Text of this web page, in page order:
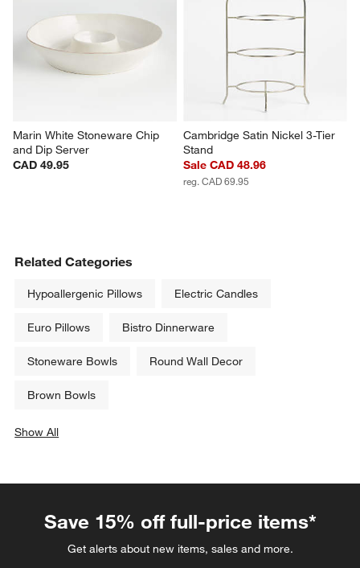
Marin White Stoneware Chip
and Dip Server
CAD 49.95
Cambridge Satin Nickel 3-Tier
Stand
Sale CAD 48.96
reg. CAD 69.95
Related Categories
Hypoallergenic Pillows Electric Candles
Euro Pillows Bistro Dinnerware
Stoneware Bowls Round Wall Decor
Brown Bowls
Show All
Save 15% off full-price items*
Get alerts about new items, sales and more.